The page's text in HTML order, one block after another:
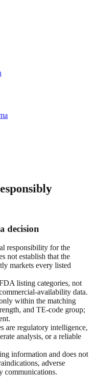
decision
responsibility for the
not establish that the
markets every listed
listing categories, not
availability data.
within the matching
and TE-code group;
are regulatory intelligence,
analysis, or a reliable
information and does not
adverse
communications.